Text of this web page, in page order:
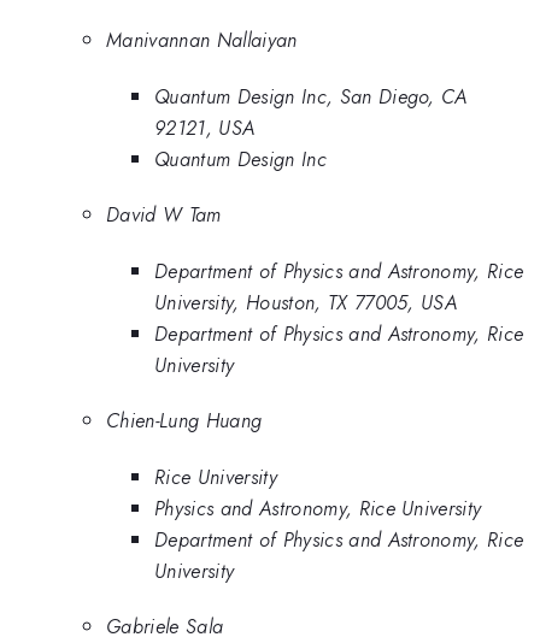
Manivannan Nallaiyan
Quantum Design Inc, San Diego, CA
92121, USA
Quantum Design Inc
David W Tam
Department of Physics and Astronomy, Rice
University, Houston, TX 77005, USA
Department of Physics and Astronomy, Rice
University
Chien-Lung Huang
Rice University
Physics and Astronomy, Rice University
Department of Physics and Astronomy, Rice
University
Gabriele Sala